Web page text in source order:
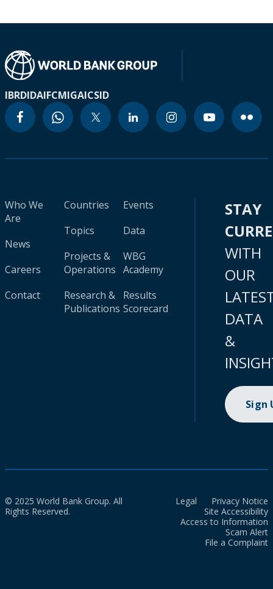
IBRDIDAIFCMIGAICSID
Who We
Are
News
Careers
Contact
Countries
Topics
Projects &
Operations
Research &
Publications
Events
Data
WBG
Academy
Results
Scorecard
STAY
WITH
OUR
DATA
&
Sign
© 2025 World Bank Group. All
Rights Reserved.
Legal
Privacy Notice
Site Accessibility
Access to Information
Scam Alert
File a Complaint